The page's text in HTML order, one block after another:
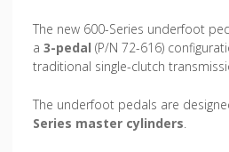
The new 600-Series underfoot
a 3-pedal (P/N 72-616)
traditional single-clutch
The underfoot pedals are
Series master cylinders.